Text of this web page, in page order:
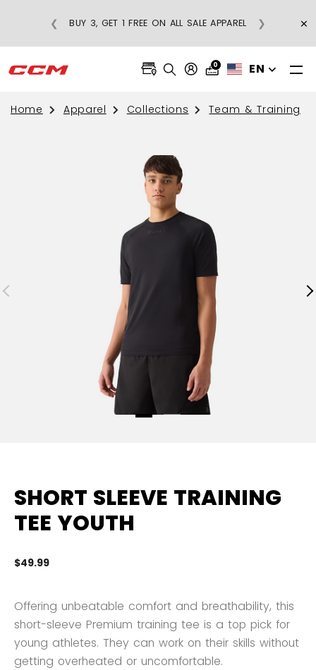
BUY 3, GET 1 FREE ON ALL SALE APPAREL
❮ ❯ ×
0 EN
Home Apparel Collections Team & Training
SHORT SLEEVE TRAINING
TEE YOUTH
$49.99
Offering unbeatable comfort and breathability, this
short-sleeve Premium training tee is a top pick for
young athletes. They can work on their skills without
getting overheated or uncomfortable.